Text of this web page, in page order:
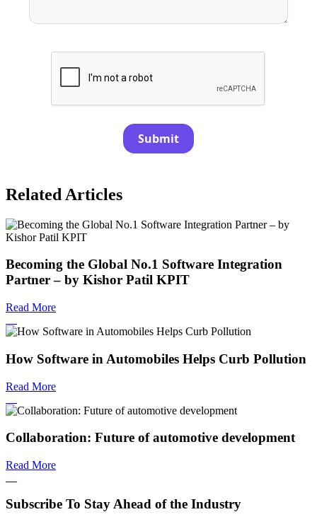
Submit
Related Articles
Becoming the Global No.1 Software Integration
Partner – by Kishor Patil KPIT
Read More
How Software in Automobiles Helps Curb Pollution
Read More
Collaboration: Future of automotive development
Read More
Subscribe To Stay Ahead of the Industry